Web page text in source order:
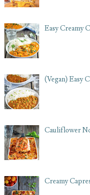
Easy Creamy
(Vegan) Easy
Cauliflower
Creamy